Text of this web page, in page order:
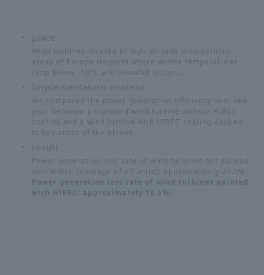
place
Wind turbines located in high-altitude mountainous
areas of Europe (regions where winter temperatures
drop below -10°C and snowfall occurs).
Implementation content
We compared the power generation efficiency over one
year between a standard wind turbine without HIREC
coating and a wind turbine with HIREC coating applied
to key areas of the blades.
result
Power generation loss rate of wind turbines not painted
with HIREC (average of all units): Approximately 27.5%
Power generation loss rate of wind turbines painted
with HIREC: approximately 18.5%↓